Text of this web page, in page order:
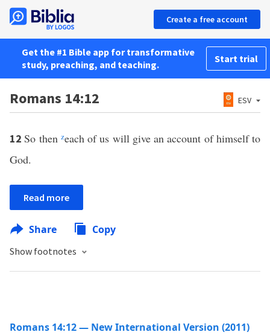
Create a free account
Get the #1 Bible app for transformative
study, preaching, and teaching.
Start trial
Romans 14:12 ESV
12So then zeach of us will give an account of himself to
God.
Read more
Share Copy
Show footnotes
Romans 14:12 — New International Version (2011)